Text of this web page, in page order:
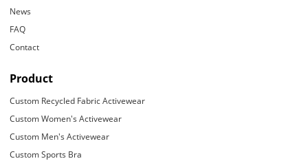
News
FAQ
Contact
Product
Custom Recycled Fabric Activewear
Custom Women's Activewear
Custom Men's Activewear
Custom Sports Bra